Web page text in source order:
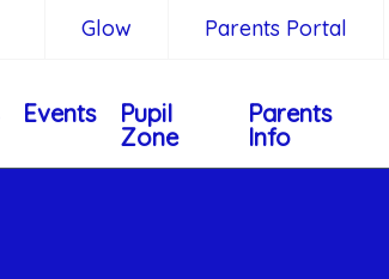
Glow Parents Portal
Events
Pupil
Zone
Parents
Info